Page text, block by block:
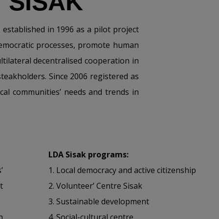
in 1996 as a pilot project
processes, promote human
decentralised cooperation in
Since 2006 registered as
communities’ needs and trends in
LDA Sisak programs:
1. Local democracy and active citizenship
2. Volunteer’ Centre Sisak
3. Sustainable development